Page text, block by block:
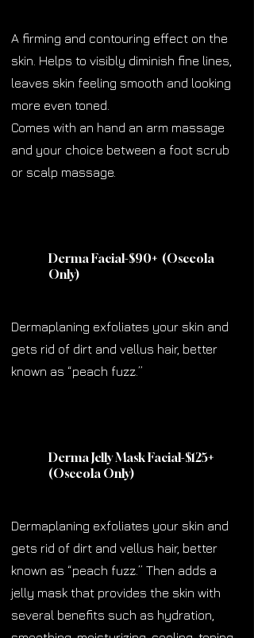
A firming and contouring effect on the
skin. Helps to visibly diminish fine lines,
leaves skin feeling smooth and looking
more even toned.
Comes with an hand an arm massage
and your choice between a foot scrub
or scalp massage.
Derma Facial-$90+ (Osceola
Only)
Dermaplaning exfoliates your skin and
gets rid of dirt and vellus hair, better
known as “peach fuzz.”
Derma Jelly Mask Facial-$125+
(Osceola Only)
Dermaplaning exfoliates your skin and
gets rid of dirt and vellus hair, better
known as “peach fuzz.” Then adds a
jelly mask that provides the skin with
several benefits such as hydration,